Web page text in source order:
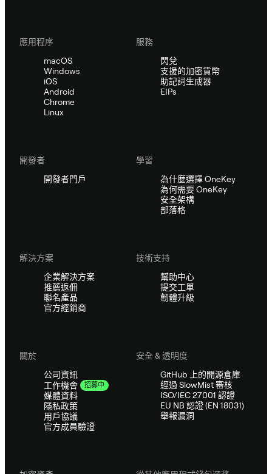
應用程序
macOS
Windows
iOS
Android
Chrome
Linux
服務
閃兌
支援的加密貨幣
助記詞生成器
EIPs
開發者
開發者門戶
學習
為什麼選擇 OneKey
為何需要 OneKey
安全架構
部落格
解決方案
企業解決方案
推薦返佣
聯名產品
官方經銷商
技術支持
幫助中心
提交工單
韌體升級
關於
公司資訊
工作機會
招募中
媒體資料
隱私政策
用戶協議
官方成員驗證
安全 & 透明度
GitHub 上的開源倉庫
經過 SlowMist 審核
ISO/IEC 27001 認證
EU NB 認證 (EN 18031)
舉報漏洞